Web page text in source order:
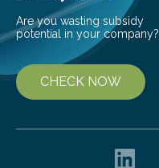
Are you wasting subsidy
potential in your company?
CHECK NOW